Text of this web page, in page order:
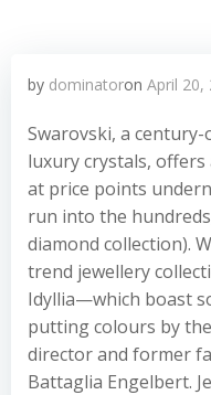
by dominatoron April 20,
Swarovski, a
luxury crystals,
at price points
run into the
diamond collection).
trend jewellery
Idyllia—which boast
putting colours by
director and former
Battaglia Engelbert.